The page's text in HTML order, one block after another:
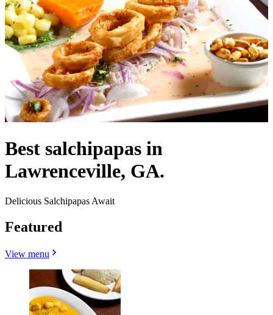
Best salchipapas in
Lawrenceville, GA.
Delicious Salchipapas Await
Featured
View menu